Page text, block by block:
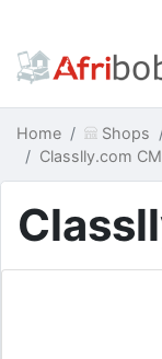
Home Shops
Classlly.com